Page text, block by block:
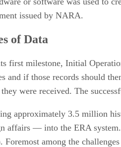
issued by NARA.
of Data
first milestone, Initial
and if those records should
were received. The
approximately 3.5 million
affairs — into the ERA
among the